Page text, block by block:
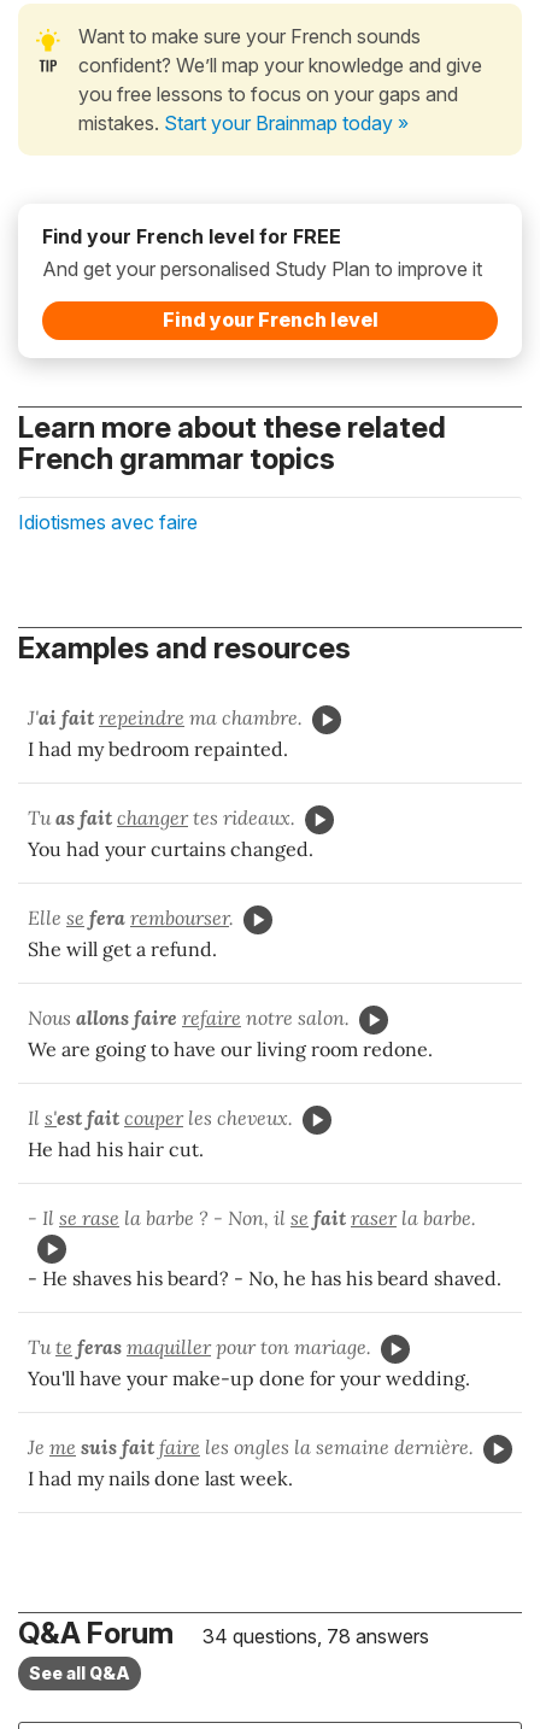
Want to make sure your French sounds
confident? We’ll map your knowledge and give
you free lessons to focus on your gaps and
mistakes. Start your Brainmap today »
Find your French level for FREE
And get your personalised Study Plan to improve it
Find your French level
Learn more about these related
French grammar topics
Idiotismes avec faire
Examples and resources
J'ai fait repeindre ma chambre.
I had my bedroom repainted.
Tuas fait changertes rideaux.
You had your curtains changed.
Elle se fera rembourser.
She will get a refund.
Nous allons faire refaire notre salon.
We are going to have our living room redone.
Il s'est fait couperles cheveux.
He had his hair cut.
- Il se rase la barbe ? - Non, il se fait raserla barbe.
- He shaves his beard? - No, he has his beard shaved.
Tute feras maquillerpour ton mariage.
You'll have your make-up done for your wedding.
Je me suis fait faire les ongles la semaine dernière.
I had my nails done last week.
Q&A Forum 34 questions, 78 answers
See all Q&A